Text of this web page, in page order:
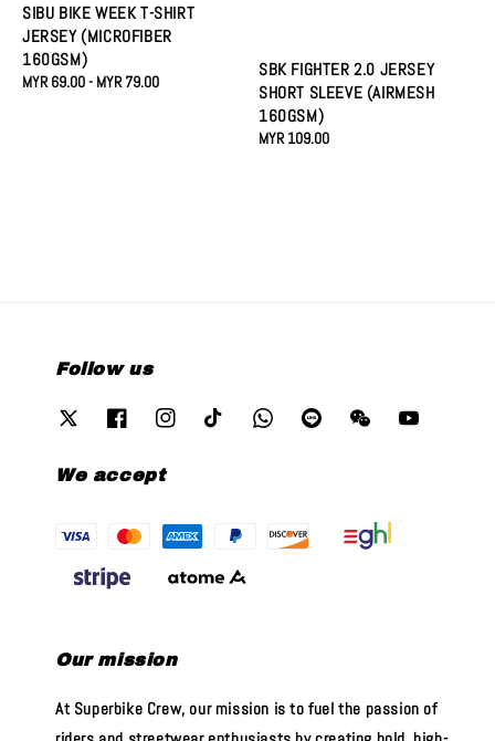
SIBU BIKE WEEK T-SHIRT
JERSEY (MICROFIBER
160GSM)
Regular
MYR 69.00- MYR 79.00
SBK FIGHTER 2.0 JERSEY
SHORT SLEEVE (AIRMESH
160GSM)
Regular
MYR 109.00
Follow us
We accept
Our mission
At Superbike Crew, our mission is to fuel the passion of